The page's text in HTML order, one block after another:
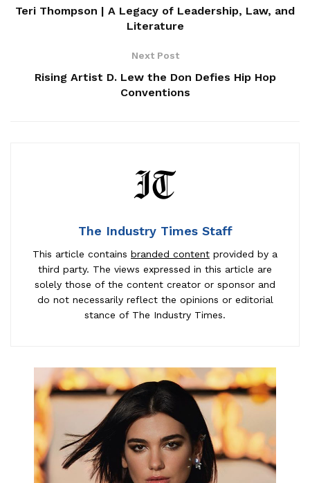
Teri Thompson | A Legacy of Leadership, Law, and
Literature
Next Post
Rising Artist D. Lew the Don Defies Hip Hop
Conventions
The Industry Times Staff
This article contains branded content provided by a
third party. The views expressed in this article are
solely those of the content creator or sponsor and
do not necessarily reflect the opinions or editorial
stance of The Industry Times.